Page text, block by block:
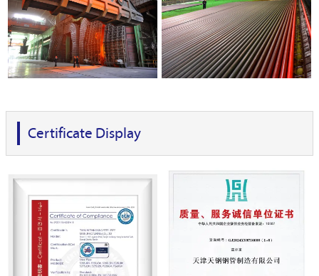
Certificate Display